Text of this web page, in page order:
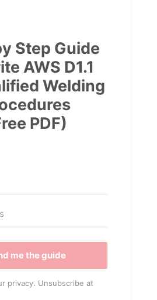
Step Guide
AWS D1.1
Welding
PDF)
me the guide
privacy. Unsubscribe at